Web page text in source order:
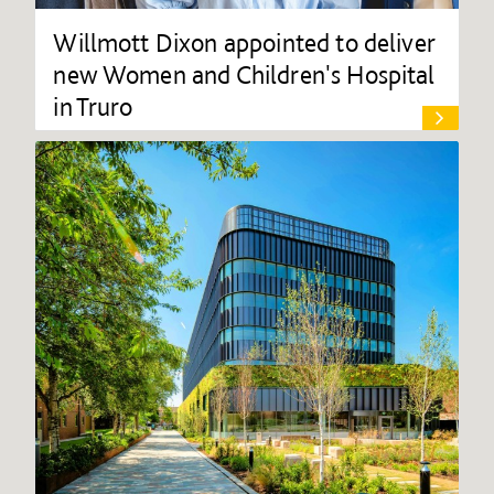
Willmott Dixon appointed to deliver
new Women and Children's Hospital
in Truro